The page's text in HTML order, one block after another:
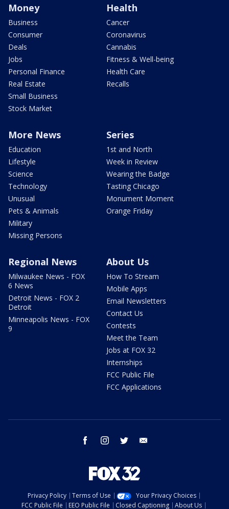
Money
Business
Consumer
Deals
Jobs
Personal Finance
Real Estate
Small Business
Stock Market
Health
Cancer
Coronavirus
Cannabis
Fitness & Well-being
Health Care
Recalls
More News
Education
Lifestyle
Science
Technology
Unusual
Pets & Animals
Military
Missing Persons
Series
1st and North
Week in Review
Wearing the Badge
Tasting Chicago
Monument Moment
Orange Friday
Regional News
Milwaukee News - FOX
6 News
Detroit News - FOX 2
Detroit
Minneapolis News - FOX
9
About Us
How To Stream
Mobile Apps
Email Newsletters
Contact Us
Contests
Meet the Team
Jobs at FOX 32
Internships
FCC Public File
FCC Applications
facebook instagram twitter
Privacy Policy Terms of Use
Your Privacy Choices
FCC Public File
EEO Public File Closed Captioning About Us